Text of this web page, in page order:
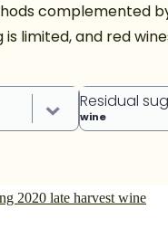
complemented
limited, and red
Residual
wine